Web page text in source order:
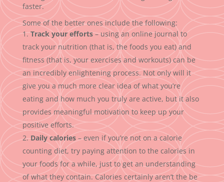
faster.
Some of the better ones include the following:
Track your efforts– using an online journal to
track your nutrition (that is, the foods you eat) and
fitness (that is, your exercises and workouts) can be
an incredibly enlightening process. Not only will it
give you a much more clear idea of what you’re
eating and how much you truly are active, but it also
provides meaningful motivation to keep up your
positive efforts.
Daily calories– even if you’re not on a calorie
counting diet, try paying attention to the calories in
your foods for a while, just to get an understanding
of what they contain. Calories certainly aren’t the be